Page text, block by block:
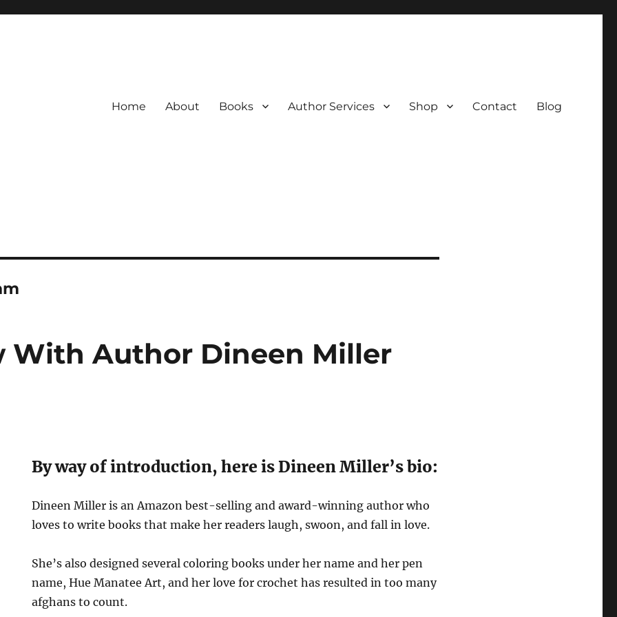
Home About Books Author Services Shop Contact Blog
With Author Dineen Miller
By way of introduction, here is Dineen Miller’s bio:
Dineen Miller is an Amazon best-selling and award-winning author who
loves to write books that make her readers laugh, swoon, and fall in love.
She’s also designed several coloring books under her name and her pen
name, Hue Manatee Art, and her love for crochet has resulted in too many
afghans to count.